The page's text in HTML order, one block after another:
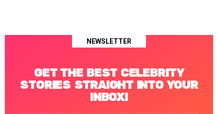
NEWSLETTER
GET THE BEST CELEBRITY
STORIES STRAIGHT INTO YOUR
INBOX!